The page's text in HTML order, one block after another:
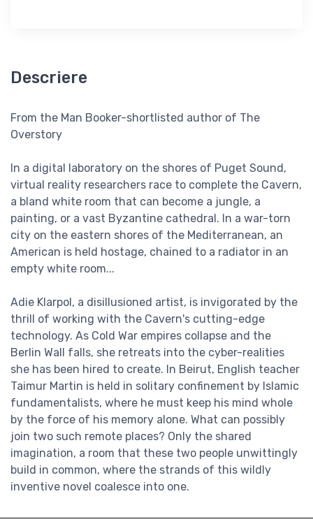
Descriere
From the Man Booker-shortlisted author of The
Overstory
In a digital laboratory on the shores of Puget Sound,
virtual reality researchers race to complete the Cavern,
a bland white room that can become a jungle, a
painting, or a vast Byzantine cathedral. In a war-torn
city on the eastern shores of the Mediterranean, an
American is held hostage, chained to a radiator in an
empty white room...
Adie Klarpol, a disillusioned artist, is invigorated by the
thrill of working with the Cavern's cutting-edge
technology. As Cold War empires collapse and the
Berlin Wall falls, she retreats into the cyber-realities
she has been hired to create. In Beirut, English teacher
Taimur Martin is held in solitary confinement by Islamic
fundamentalists, where he must keep his mind whole
by the force of his memory alone. What can possibly
join two such remote places? Only the shared
imagination, a room that these two people unwittingly
build in common, where the strands of this wildly
inventive novel coalesce into one.